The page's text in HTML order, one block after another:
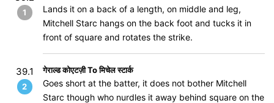
1
Lands it on a back of a length, on middle and leg,
Mitchell Starc hangs on the back foot and tucks it in
front of square and rotates the strike.
39.1
2
गेराल्ड कोएटज़ी To मिचेल स्टार्क
Goes short at the batter, it does not bother Mitchell
Starc though who nurdles it away behind square on the